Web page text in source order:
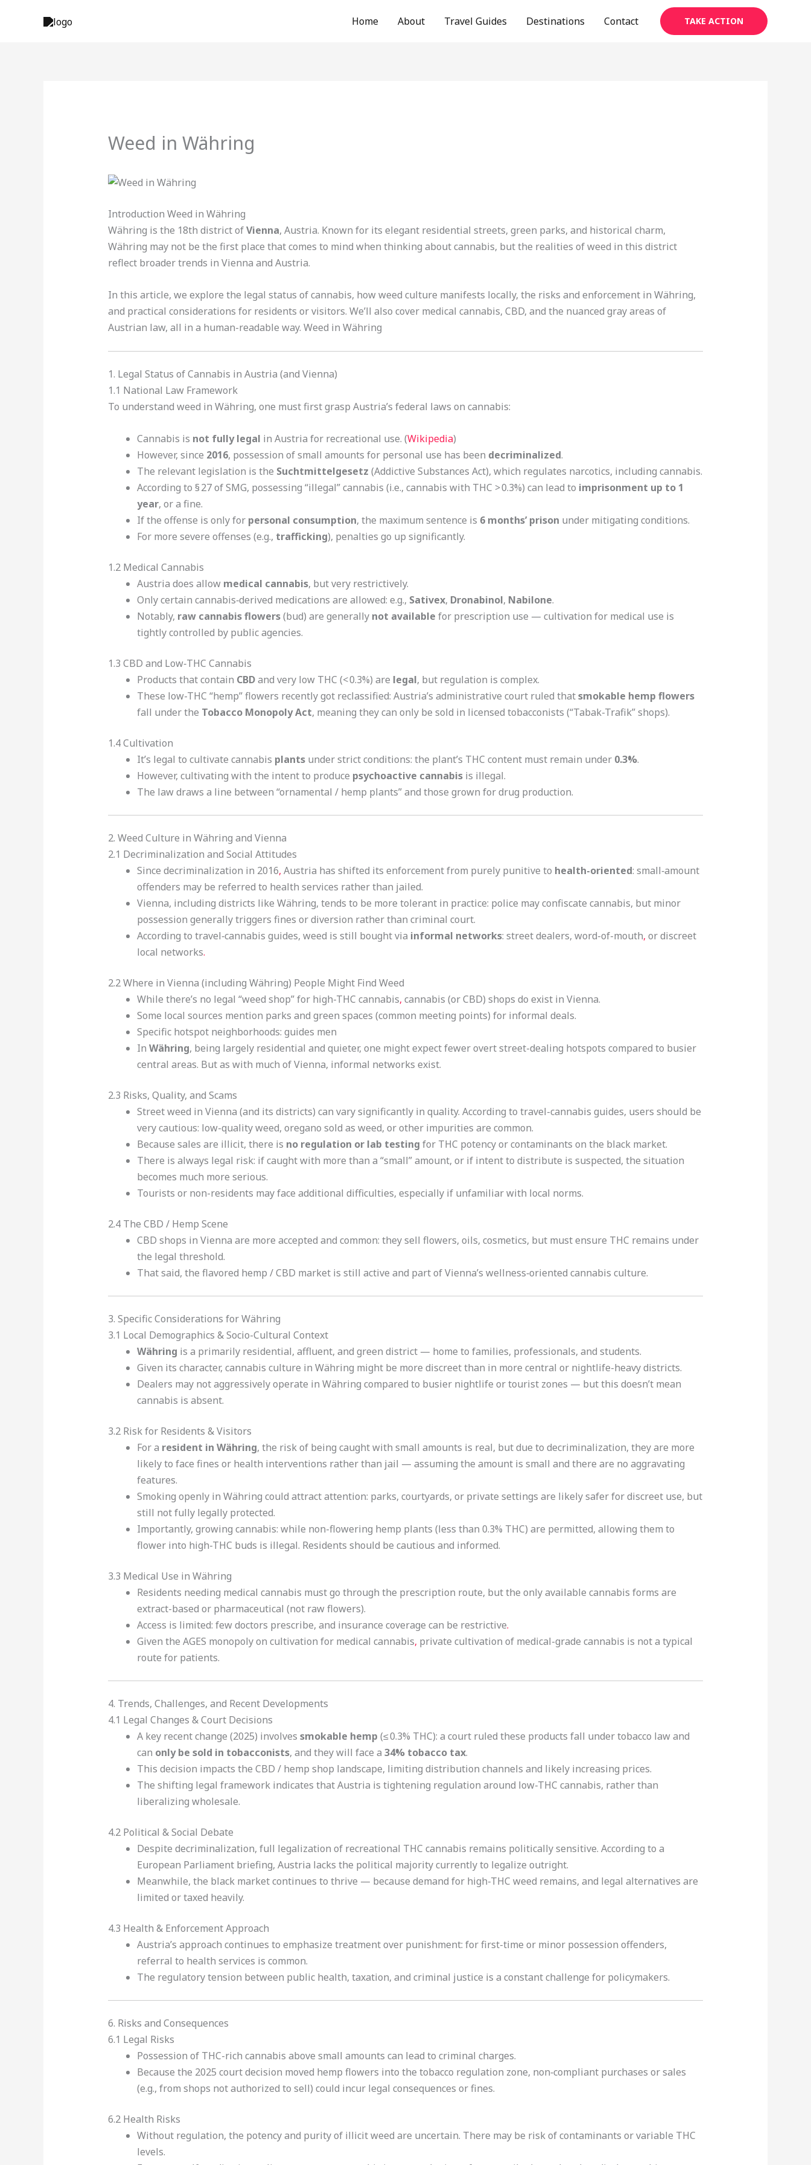
Home About Travel Guides Destinations Contact TAKE ACTION
Weed in Währing
Introduction Weed in Währing
Währing is the 18th district ofVienna, Austria. Known for its elegant residential streets, green parks, and historical charm,
Währing may not be the first place that comes to mind when thinking about cannabis, but the realities of weed in this district
reflect broader trends in Vienna and Austria.
In this article, we explore the legal status of cannabis, how weed culture manifests locally, the risks and enforcement in Währing,
and practical considerations for residents or visitors. We’ll also cover medical cannabis, CBD, and the nuanced gray areas of
Austrian law, all in a human-readable way. Weed in Währing
1. Legal Status of Cannabis in Austria (and Vienna)
1.1 National Law Framework
To understand weed in Währing, one must first grasp Austria’s federal laws on cannabis:
Cannabis is not fully legal in Austria for recreational use. (Wikipedia)
However, since 2016, possession of small amounts for personal use has been decriminalized.
The relevant legislation is the Suchtmittelgesetz (Addictive Substances Act), which regulates narcotics, including cannabis.
According to § 27 of SMG, possessing “illegal” cannabis (i.e., cannabis with THC > 0.3%) can lead to imprisonment up to 1
year, or a fine.
If the offense is only for personal consumption, the maximum sentence is 6 months’ prison under mitigating conditions.
For more severe offenses (e.g., trafficking), penalties go up significantly.
1.2 Medical Cannabis
Austria does allow medical cannabis, but very restrictively.
Only certain cannabis‑derived medications are allowed: e.g., Sativex, Dronabinol, Nabilone.
Notably, raw cannabis flowers(bud) are generally not available for prescription use — cultivation for medical use is
tightly controlled by public agencies.
1.3 CBD and Low‑THC Cannabis
Products that contain CBDand very low THC (< 0.3%) are legal, but regulation is complex.
These low-THC “hemp” flowers recently got reclassified: Austria’s administrative court ruled thatsmokable hemp flowers
fall under the Tobacco Monopoly Act, meaning they can only be sold in licensed tobacconists (“Tabak-Trafik” shops).
1.4 Cultivation
It’s legal to cultivate cannabis plantsunder strict conditions: the plant’s THC content must remain under 0.3%.
However, cultivating with the intent to produce psychoactive cannabisis illegal.
The law draws a line between “ornamental / hemp plants” and those grown for drug production.
2. Weed Culture in Währing and Vienna
2.1 Decriminalization and Social Attitudes
Since decriminalization in 2016, Austria has shifted its enforcement from purely punitive to health-oriented: small‑amount
offenders may be referred to health services rather than jailed.
Vienna, including districts like Währing, tends to be more tolerant in practice: police may confiscate cannabis, but minor
possession generally triggers fines or diversion rather than criminal court.
According to travel‑cannabis guides, weed is still bought via informal networks: street dealers, word-of-mouth, or discreet
local networks.
2.2 Where in Vienna (including Währing) People Might Find Weed
While there’s no legal “weed shop” for high-THC cannabis, cannabis (or CBD) shops do exist in Vienna.
Some local sources mention parks and green spaces (common meeting points) for informal deals.
Specific hotspot neighborhoods: guides men
In Währing, being largely residential and quieter, one might expect fewer overt street-dealing hotspots compared to busier
central areas. But as with much of Vienna, informal networks exist.
2.3 Risks, Quality, and Scams
Street weed in Vienna (and its districts) can vary significantly in quality. According to travel-cannabis guides, users should be
very cautious: low-quality weed, oregano sold as weed, or other impurities are common.
Because sales are illicit, there is no regulation or lab testing for THC potency or contaminants on the black market.
There is always legal risk: if caught with more than a “small” amount, or if intent to distribute is suspected, the situation
becomes much more serious.
Tourists or non-residents may face additional difficulties, especially if unfamiliar with local norms.
2.4 The CBD / Hemp Scene
CBD shops in Vienna are more accepted and common: they sell flowers, oils, cosmetics, but must ensure THC remains under
the legal threshold.
That said, the flavored hemp / CBD market is still active and part of Vienna’s wellness‑oriented cannabis culture.
3. Specific Considerations for Währing
3.1 Local Demographics & Socio-Cultural Context
Währing is a primarily residential, affluent, and green district — home to families, professionals, and students.
Given its character, cannabis culture in Währing might be more discreet than in more central or nightlife-heavy districts.
Dealers may not aggressively operate in Währing compared to busier nightlife or tourist zones — but this doesn’t mean
cannabis is absent.
3.2 Risk for Residents & Visitors
For a resident in Währing, the risk of being caught with small amounts is real, but due to decriminalization, they are more
likely to face fines or health interventions rather than jail — assuming the amount is small and there are no aggravating
features.
Smoking openly in Währing could attract attention: parks, courtyards, or private settings are likely safer for discreet use, but
still not fully legally protected.
Importantly, growing cannabis: while non-flowering hemp plants (less than 0.3% THC) are permitted, allowing them to
flower into high-THC buds is illegal. Residents should be cautious and informed.
3.3 Medical Use in Währing
Residents needing medical cannabis must go through the prescription route, but the only available cannabis forms are
extract-based or pharmaceutical (not raw flowers).
Access is limited: few doctors prescribe, and insurance coverage can be restrictive.
Given the AGES monopoly on cultivation for medical cannabis, private cultivation of medical-grade cannabis is not a typical
route for patients.
4. Trends, Challenges, and Recent Developments
4.1 Legal Changes & Court Decisions
A key recent change (2025) involves smokable hemp (≤ 0.3% THC): a court ruled these products fall under tobacco law and
can only be sold in tobacconists, and they will face a 34% tobacco tax.
This decision impacts the CBD / hemp shop landscape, limiting distribution channels and likely increasing prices.
The shifting legal framework indicates that Austria is tightening regulation around low-THC cannabis, rather than
liberalizing wholesale.
4.2 Political & Social Debate
Despite decriminalization, full legalization of recreational THC cannabis remains politically sensitive. According to a
European Parliament briefing, Austria lacks the political majority currently to legalize outright.
Meanwhile, the black market continues to thrive — because demand for high-THC weed remains, and legal alternatives are
limited or taxed heavily.
4.3 Health & Enforcement Approach
Austria’s approach continues to emphasize treatment over punishment: for first-time or minor possession offenders,
referral to health services is common.
The regulatory tension between public health, taxation, and criminal justice is a constant challenge for policymakers.
6. Risks and Consequences
6.1 Legal Risks
Possession of THC-rich cannabis above small amounts can lead to criminal charges.
Because the 2025 court decision moved hemp flowers into the tobacco regulation zone, non‑compliant purchases or sales
(e.g., from shops not authorized to sell) could incur legal consequences or fines.
6.2 Health Risks
Without regulation, the potency and purity of illicit weed are uncertain. There may be risk of contaminants or variable THC
levels.